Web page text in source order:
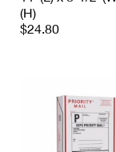
(H)
$24.80